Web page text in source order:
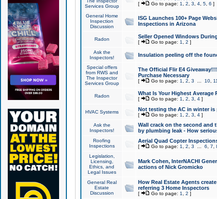
Services Group
[ Go to page: 1 2 3 4, 5, 6 ]
General Home
Inspection
Discussion
ISG Launches 100+ Page
Inspections in Arizona
Radon Seller Opened Windows
[ Go to page: 1 2 ]
Ask the
Inspectors!
Insulation peeling off the
Special offers
from RWS and
The Inspector
Services Group
The Official Flir E4
Purchase Necessary
[ Go to page: 1 2 3 10,
Radon What Is Your Highest Average
[ Go to page: 1 2 3 4]
HVAC Systems Not testing the AC in winter
[ Go to page: 1 2 3 4]
Ask the
Inspectors!
Wall crack on the second and
by plumbing leak - How
Roofing
Inspections
Aerial Quad Copter
[ Go to page: 1 2 3 6 7
Legislation,
Licensing,
Ethics, and
Legal Issues
Mark Cohen, InterNACHI
actions of Nick Gromicko
General Real
Estate
Discussion
How Real Estate Agents
referring 3 Home Inspectors
[ Go to page: 1 2 ]